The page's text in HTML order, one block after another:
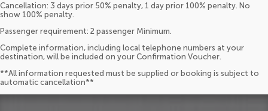
Cancellation: 3 days prior 50% penalty, 1 day prior 100% penalty. No
show 100% penalty.
Passenger requirement: 2 passenger Minimum.
Complete information, including local telephone numbers at your
destination, will be included on your Confirmation Voucher.
**All information requested must be supplied or booking is subject to
automatic cancellation**